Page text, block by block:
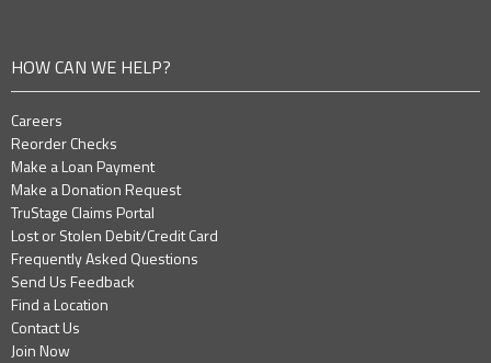
HOW CAN WE HELP?
Careers
Reorder Checks
Make a Loan Payment
Make a Donation Request
TruStage Claims Portal
Lost or Stolen Debit/Credit Card
Frequently Asked Questions
Send Us Feedback
Find a Location
Contact Us
Join Now